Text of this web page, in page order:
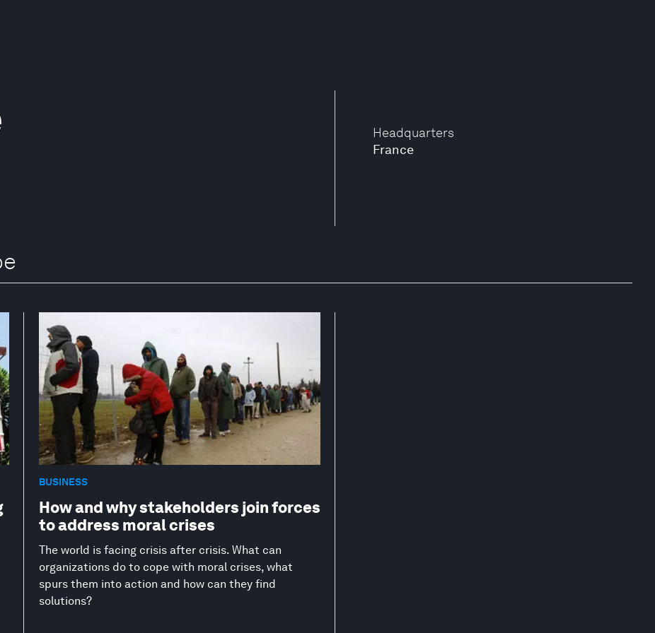
Headquarters
France
BUSINESS
How and why stakeholders join forces
to address moral crises
The world is facing crisis after crisis. What can
organizations do to cope with moral crises, what
spurs them into action and how can they find
solutions?